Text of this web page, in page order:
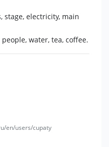
stage, electricity, main
water, tea, coffee.
en/users/cupaty